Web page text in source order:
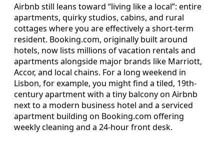
Airbnb still leans toward “living like a local”: entire
apartments, quirky studios, cabins, and rural
cottages where you are effectively a short-term
resident. Booking.com, originally built around
hotels, now lists millions of vacation rentals and
apartments alongside major brands like Marriott,
Accor, and local chains. For a long weekend in
Lisbon, for example, you might find a tiled, 19th-
century apartment with a tiny balcony on Airbnb
next to a modern business hotel and a serviced
apartment building on Booking.com offering
weekly cleaning and a 24-hour front desk.